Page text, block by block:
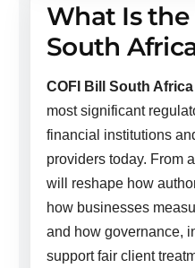
What Is the
South
COFI Bill South Africa
most significant
financial institutions
providers today. From
will reshape how
how businesses
and how governance,
support fair client